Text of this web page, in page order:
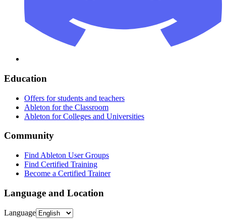
Education
Offers for students and teachers
Ableton for the Classroom
Ableton for Colleges and Universities
Community
Find Ableton User Groups
Find Certified Training
Become a Certified Trainer
Language and Location
Language